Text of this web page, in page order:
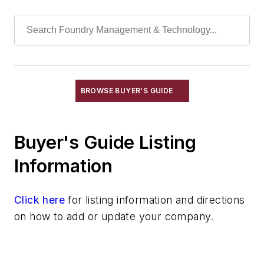
Sand Blenders, Pneumatic
Sand Scrubbers
Screens
Resins
Specialty Sand & Additives
Services
Shakeout, Cleaning, & Finishing
BROWSE BUYER'S GUIDE
Buyer's Guide Listing
Information
Click here for listing information and directions
on how to add or update your company.